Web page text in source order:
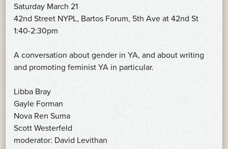
Saturday March 21
42nd Street NYPL, Bartos Forum, 5th Ave at 42nd St
1:40-2:30pm
A conversation about gender in YA, and about writing
and promoting feminist YA in particular.
Libba Bray
Gayle Forman
Nova Ren Suma
Scott Westerfeld
moderator: David Levithan